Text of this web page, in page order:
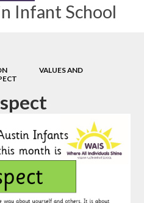
Infant School
VALUES AND